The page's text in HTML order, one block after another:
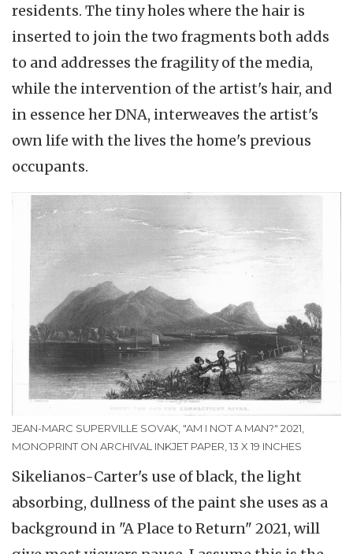
residents. The tiny holes where the hair is
inserted to join the two fragments both adds
to and addresses the fragility of the media,
while the intervention of the artist's hair, and
in essence her DNA, interweaves the artist's
own life with the lives the home's previous
occupants.
JEAN-MARC SUPERVILLE SOVAK, "AM I NOT A MAN?" 2021,
MONOPRINT ON ARCHIVAL INKJET PAPER, 13 X 19 INCHES
Sikelianos-Carter's use of black, the light
absorbing, dullness of the paint she uses as a
background in "A Place to Return" 2021, will